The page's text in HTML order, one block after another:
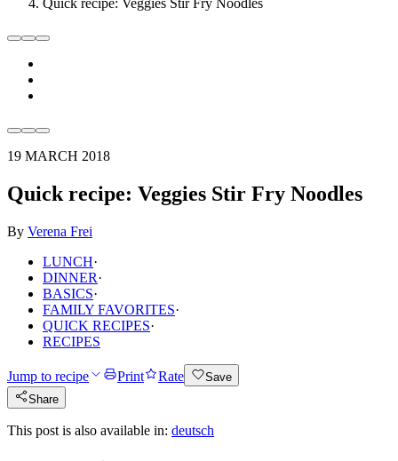
Quick recipe: Veggies Stir Fry Noodles
19 MARCH 2018
Quick recipe: Veggies Stir Fry Noodles
By Verena Frei
LUNCH·
DINNER·
BASICS·
FAMILY FAVORITES·
QUICK RECIPES·
RECIPES
Jump to recipe Print Rate
Save
Share
This post is also available in: deutsch